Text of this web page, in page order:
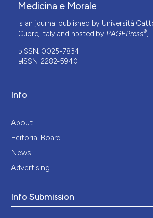
Medicina e Morale
is an journal published by Università
Cuore, Italy and hosted by PAGEPress®,
pISSN: 0025-7834
eISSN: 2282-5940
Info
About
Editorial Board
News
Advertising
Info Submission